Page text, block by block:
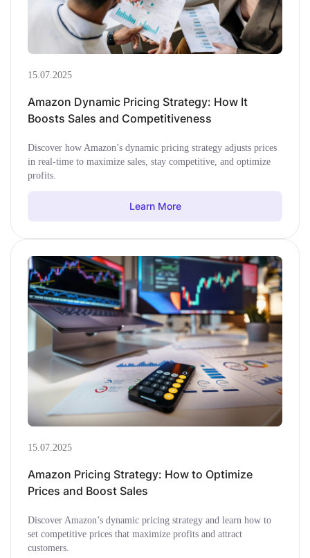
15.07.2025
Amazon Dynamic Pricing Strategy: How It
Boosts Sales and Competitiveness
Discover how Amazon’s dynamic pricing strategy adjusts prices
in real-time to maximize sales, stay competitive, and optimize
profits.
Learn More
15.07.2025
Amazon Pricing Strategy: How to Optimize
Prices and Boost Sales
Discover Amazon’s dynamic pricing strategy and learn how to
set competitive prices that maximize profits and attract
customers.